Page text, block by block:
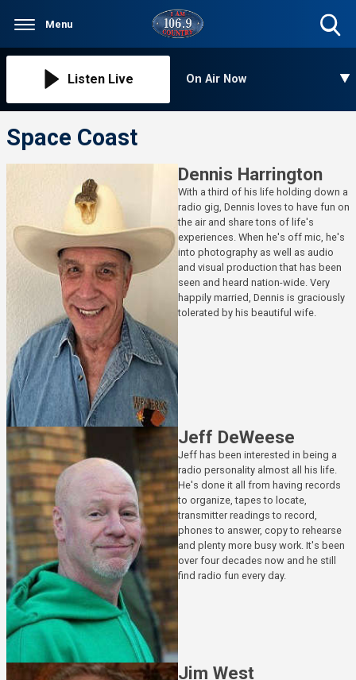
Menu
Listen Live On Air Now
Space Coast
Dennis Harrington
With a third of his life holding down a
radio gig, Dennis loves to have fun on
the air and share tons of life's
experiences. When he's off mic, he's
into photography as well as audio
and visual production that has been
seen and heard nation-wide. Very
happily married, Dennis is graciously
tolerated by his beautiful wife.
Jeff DeWeese
Jeff has been interested in being a
radio personality almost all his life.
He's done it all from having records
to organize, tapes to locate,
transmitter readings to record,
phones to answer, copy to rehearse
and plenty more busy work. It's been
over four decades now and he still
find radio fun every day.
Jim West